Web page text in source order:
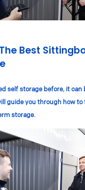
Best
self storage before, it can
guide you through how
storage.